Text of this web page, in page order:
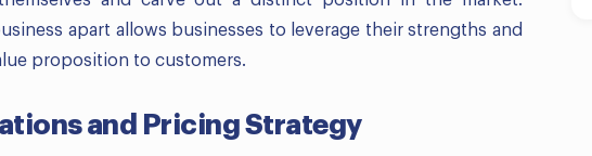
apart allows businesses to leverage their strengths and
proposition to customers.
and Pricing Strategy